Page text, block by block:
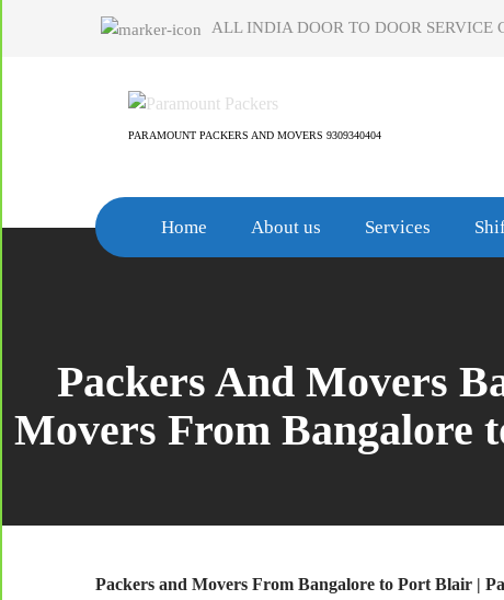
ALL INDIA DOOR TO DOOR SERVICE
PARAMOUNT PACKERS AND MOVERS 9309340404
Home About us Services
Packers And Movers
Movers From Bangalore
Packers and Movers From Bangalore to Port Blair |